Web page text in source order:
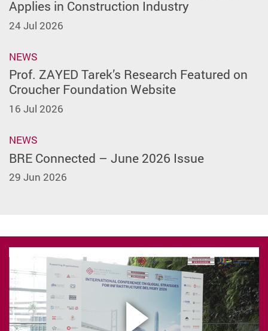
Applies in Construction Industry
24 Jul 2026
NEWS
Prof. ZAYED Tarek’s Research Featured on
Croucher Foundation Website
16 Jul 2026
NEWS
BRE Connected – June 2026 Issue
29 Jun 2026